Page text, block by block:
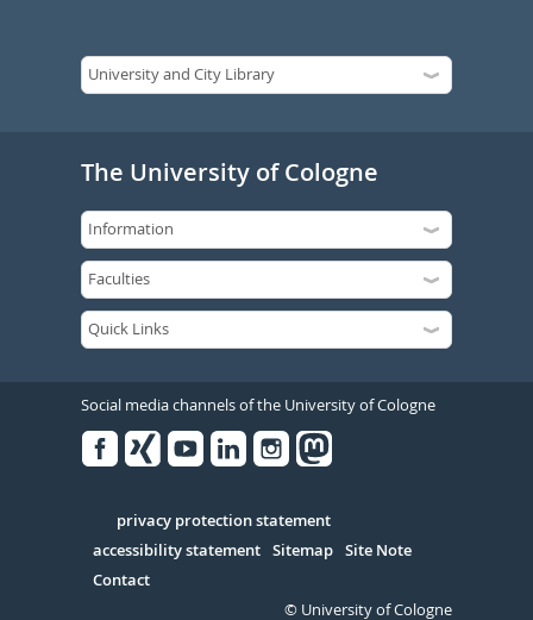
The University of Cologne
Social media channels of the University of Cologne
Serivce
privacy protection statement
accessibility statement Sitemap Site Note
Contact
© University of Cologne